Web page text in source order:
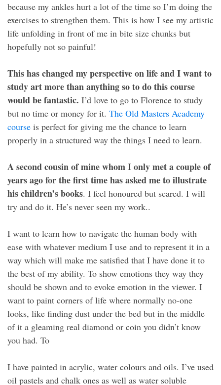
because my ankles hurt a lot of the time so I’m doing the
exercises to strengthen them. This is how I see my artistic
life unfolding in front of me in bite size chunks but
hopefully not so painful!
This has changed my perspective on life and I want to
study art more than anything so to do this course
would be fantastic. I’d love to go to Florence to study
but no time or money for it. The Old Masters Academy
course is perfect for giving me the chance to learn
properly in a structured way the things I need to learn.
A second cousin of mine whom I only met a couple of
years ago for the first time has asked me to illustrate
his children’s books. I feel honoured but scared. I will
try and do it. He’s never seen my work..
I want to learn how to navigate the human body with
ease with whatever medium I use and to represent it in a
way which will make me satisfied that I have done it to
the best of my ability. To show emotions they way they
should be shown and to evoke emotion in the viewer. I
want to paint corners of life where normally no-one
looks, like finding dust under the bed but in the middle
of it a gleaming real diamond or coin you didn’t know
you had. To
I have painted in acrylic, water colours and oils. I’ve used
oil pastels and chalk ones as well as water soluble